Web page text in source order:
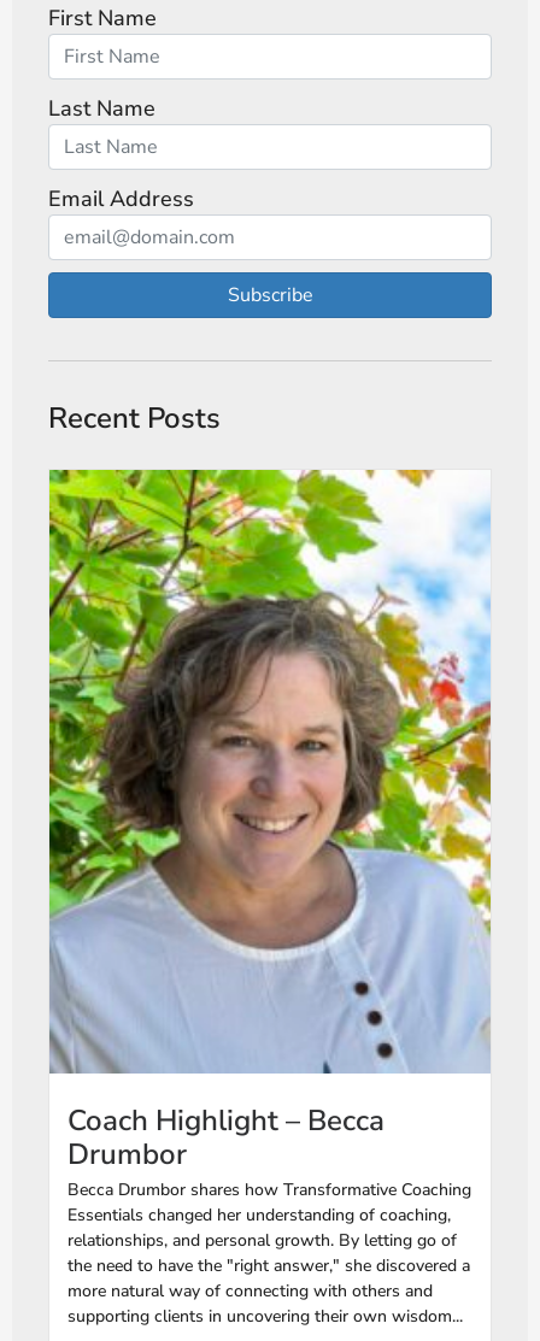
First Name
Last Name
Email Address
Subscribe
Recent Posts
Coach Highlight – Becca
Drumbor
Becca Drumbor shares how Transformative Coaching
Essentials changed her understanding of coaching,
relationships, and personal growth. By letting go of
the need to have the "right answer," she discovered a
more natural way of connecting with others and
supporting clients in uncovering their own wisdom...